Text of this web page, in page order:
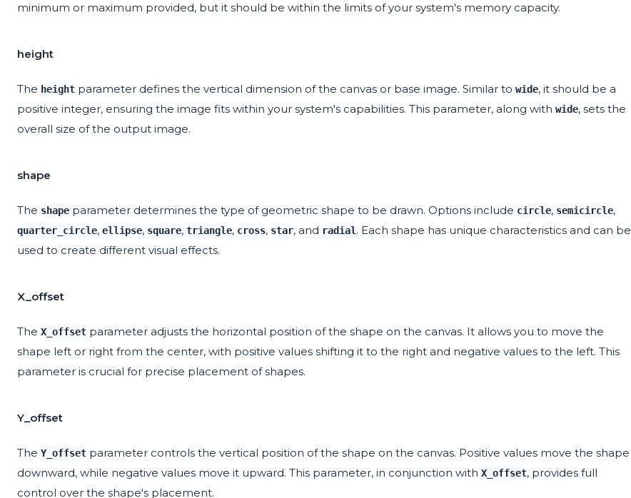
minimum or maximum provided, but it should be within the limits of your system's memory capacity.
height
The height parameter defines the vertical dimension of the canvas or base image. Similar to wide, it should be a
positive integer, ensuring the image fits within your system's capabilities. This parameter, along with wide, sets the
overall size of the output image.
shape
The shape parameter determines the type of geometric shape to be drawn. Options include circle, semicircle,
quarter_circle, ellipse, square, triangle, cross, star, and radial. Each shape has unique characteristics and can be
used to create different visual effects.
X_offset
The X_offset parameter adjusts the horizontal position of the shape on the canvas. It allows you to move the
shape left or right from the center, with positive values shifting it to the right and negative values to the left. This
parameter is crucial for precise placement of shapes.
Y_offset
The Y_offset parameter controls the vertical position of the shape on the canvas. Positive values move the shape
downward, while negative values move it upward. This parameter, in conjunction with X_offset, provides full
control over the shape's placement.